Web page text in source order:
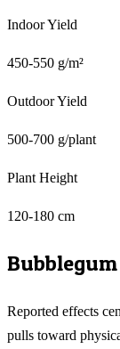
Indoor Yield
450-550 g/m²
Outdoor Yield
500-700 g/plant
Plant Height
120-180 cm
Reported effects
pulls toward